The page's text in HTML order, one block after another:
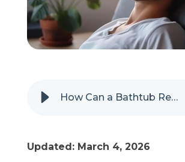
619-332-2220
How Can a Bathtub Remodel Be a Low-Stress Experience?
Updated: March 4, 2026